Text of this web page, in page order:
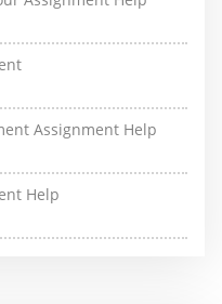
Assignment Help
Help